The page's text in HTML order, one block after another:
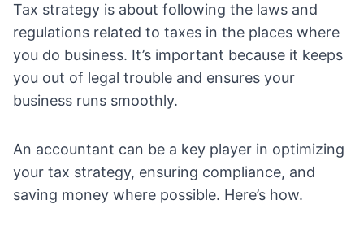
Tax strategy is about following the laws and
regulations related to taxes in the places where
you do business. It’s important because it keeps
you out of legal trouble and ensures your
business runs smoothly.
An accountant can be a key player in optimizing
your tax strategy, ensuring compliance, and
saving money where possible. Here’s how.